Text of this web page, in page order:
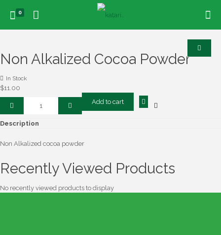
0
Non Alkalized Cocoa Powder
In Stock
$11.00
Alkalized
Cocoa
Add to cart
Description
Non Alkalized cocoa powder
Recently Viewed Products
No recently viewed products to display